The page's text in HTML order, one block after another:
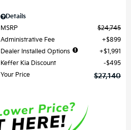
Details
MSRP
$24,745
Administrative Fee
$899
Dealer Installed Options
$1,991
Keffer Kia Discount
$495
Your Price
$27,140